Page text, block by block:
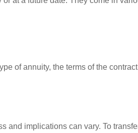
of annuity, the terms of the
implications can vary. To